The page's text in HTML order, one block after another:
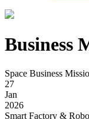
Business
Space Business
27
Jan
2026
Smart Factory &